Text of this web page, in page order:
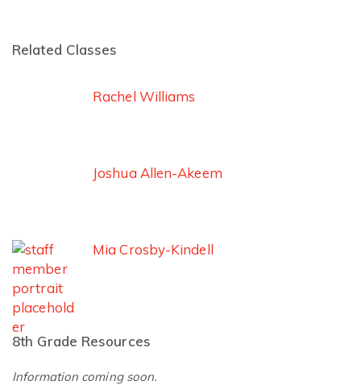
Related Classes
Rachel Williams
Joshua Allen-Akeem
Mia Crosby-Kindell
8th Grade Resources
Information coming soon.